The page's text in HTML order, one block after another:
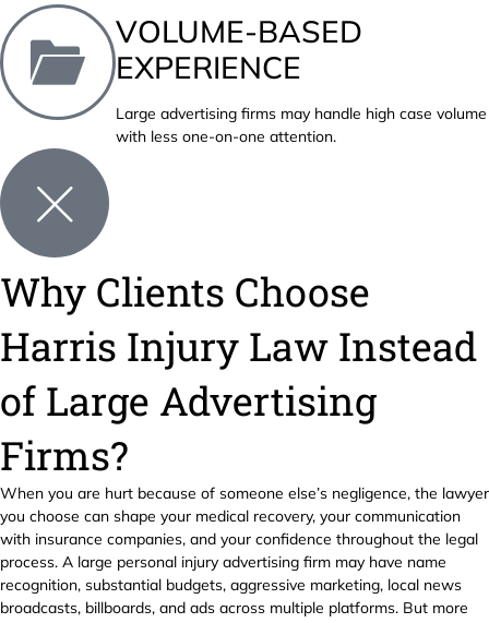
VOLUME-BASED
EXPERIENCE
Large advertising firms may handle high case volume
with less one-on-one attention.
Why Clients Choose
Harris Injury Law Instead
of Large Advertising
Firms?
When you are hurt because of someone else’s negligence, the lawyer
you choose can shape your medical recovery, your communication
with insurance companies, and your confidence throughout the legal
process. A large personal injury advertising firm may have name
recognition, substantial budgets, aggressive marketing, local news
broadcasts, billboards, and ads across multiple platforms. But more